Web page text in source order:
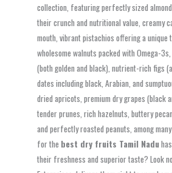
collection, featuring perfectly sized
their crunch and nutritional value, creamy
mouth, vibrant pistachios offering a unique
wholesome walnuts packed with Omega-
(both golden and black), nutrient-rich figs
dates including black, Arabian, and
dried apricots, premium dry grapes (black
tender prunes, rich hazelnuts, buttery
and perfectly roasted peanuts, among
for the best dry fruits Tamil Nadu
their freshness and superior taste? Look